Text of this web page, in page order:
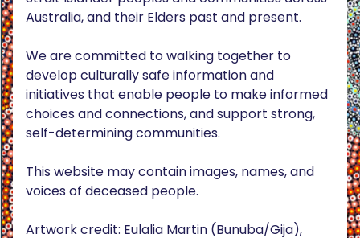
Australia, and their Elders past and present.
We are committed to walking together to
develop culturally safe information and
initiatives that enable people to make informed
choices and connections, and support strong,
self-determining communities.
This website may contain images, names, and
voices of deceased people.
Artwork credit: Eulalia Martin (Bunuba/Gija),